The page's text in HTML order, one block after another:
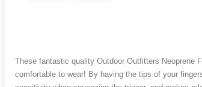
These fantastic quality Outdoor Outfitters Neoprene
comfortable to wear! By having the tips of your